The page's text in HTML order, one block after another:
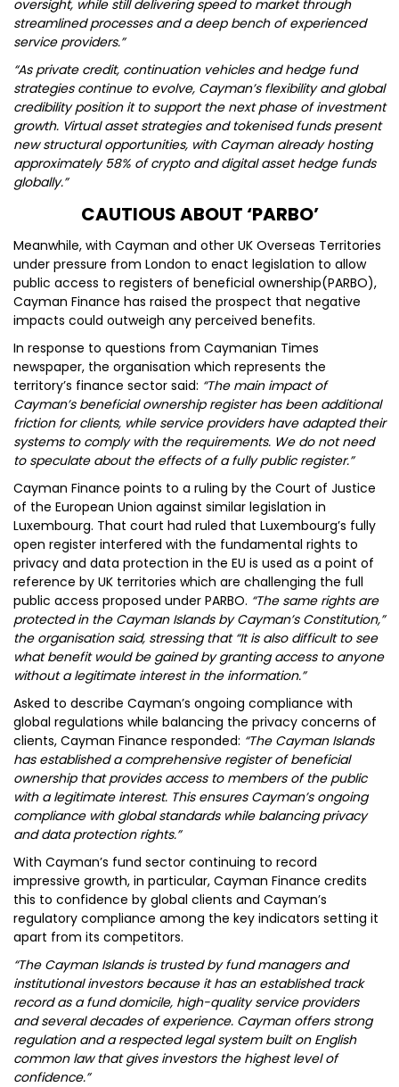
oversight, while still delivering speed to market through
streamlined processes and a deep bench of experienced
service providers.”
“As private credit, continuation vehicles and hedge fund
strategies continue to evolve, Cayman’s flexibility and global
credibility position it to support the next phase of investment
growth. Virtual asset strategies and tokenised funds present
new structural opportunities, with Cayman already hosting
approximately 58% of crypto and digital asset hedge funds
globally.”
CAUTIOUS ABOUT ‘PARBO’
Meanwhile, with Cayman and other UK Overseas Territories
under pressure from London to enact legislation to allow
public access to registers of beneficial ownership(PARBO),
Cayman Finance has raised the prospect that negative
impacts could outweigh any perceived benefits.
In response to questions from Caymanian Times
newspaper, the organisation which represents the
territory’s finance sector said: “The main impact of
Cayman’s beneficial ownership register has been additional
friction for clients, while service providers have adapted their
systems to comply with the requirements. We do not need
to speculate about the effects of a fully public register.”
Cayman Finance points to a ruling by the Court of Justice
of the European Union against similar legislation in
Luxembourg. That court had ruled that Luxembourg’s fully
open register interfered with the fundamental rights to
privacy and data protection in the EU is used as a point of
reference by UK territories which are challenging the full
public access proposed under PARBO. “The same rights are
protected in the Cayman Islands by Cayman’s Constitution,”
the organisation said, stressing that “It is also difficult to see
what benefit would be gained by granting access to anyone
without a legitimate interest in the information.”
Asked to describe Cayman’s ongoing compliance with
global regulations while balancing the privacy concerns of
clients, Cayman Finance responded: “The Cayman Islands
has established a comprehensive register of beneficial
ownership that provides access to members of the public
with a legitimate interest. This ensures Cayman’s ongoing
compliance with global standards while balancing privacy
and data protection rights.”
With Cayman’s fund sector continuing to record
impressive growth, in particular, Cayman Finance credits
this to confidence by global clients and Cayman’s
regulatory compliance among the key indicators setting it
apart from its competitors.
“The Cayman Islands is trusted by fund managers and
institutional investors because it has an established track
record as a fund domicile, high-quality service providers
and several decades of experience. Cayman offers strong
regulation and a respected legal system built on English
common law that gives investors the highest level of
confidence.”